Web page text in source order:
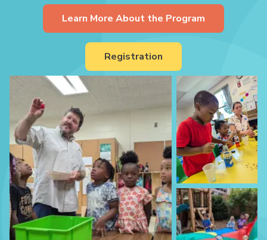
Learn More About the Program
Registration